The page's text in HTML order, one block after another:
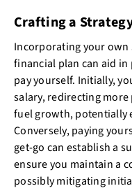
Crafting a
Incorporating your own
financial plan can aid
pay yourself. Initially,
salary, redirecting
fuel growth, potentially
Conversely, paying
get-go can establish a
ensure you maintain a
possibly mitigating